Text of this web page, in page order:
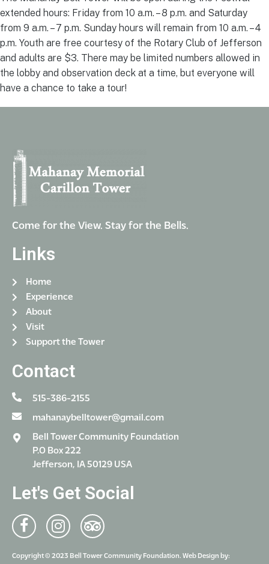
extended hours: Friday from 10 a.m. – 8 p.m. and Saturday
from 9 a.m. – 7 p.m. Sunday hours will remain from 10 a.m. – 4
p.m. Youth are free courtesy of the Rotary Club of Jefferson
and adults are $3. There may be limited numbers allowed in
the lobby and observation deck at a time, but everyone will
have a chance to take a tour!
Come for the View. Stay for the Bells.
Links
Home
Experience
About
Visit
Support the Tower
Contact
515-386-2155
mahanaybelltower@gmail.com
Bell Tower Community Foundation
P.O Box 222
Jefferson, IA 50129 USA
Let's Get Social
Copyright © 2023 Bell Tower Community Foundation. Web Design by: